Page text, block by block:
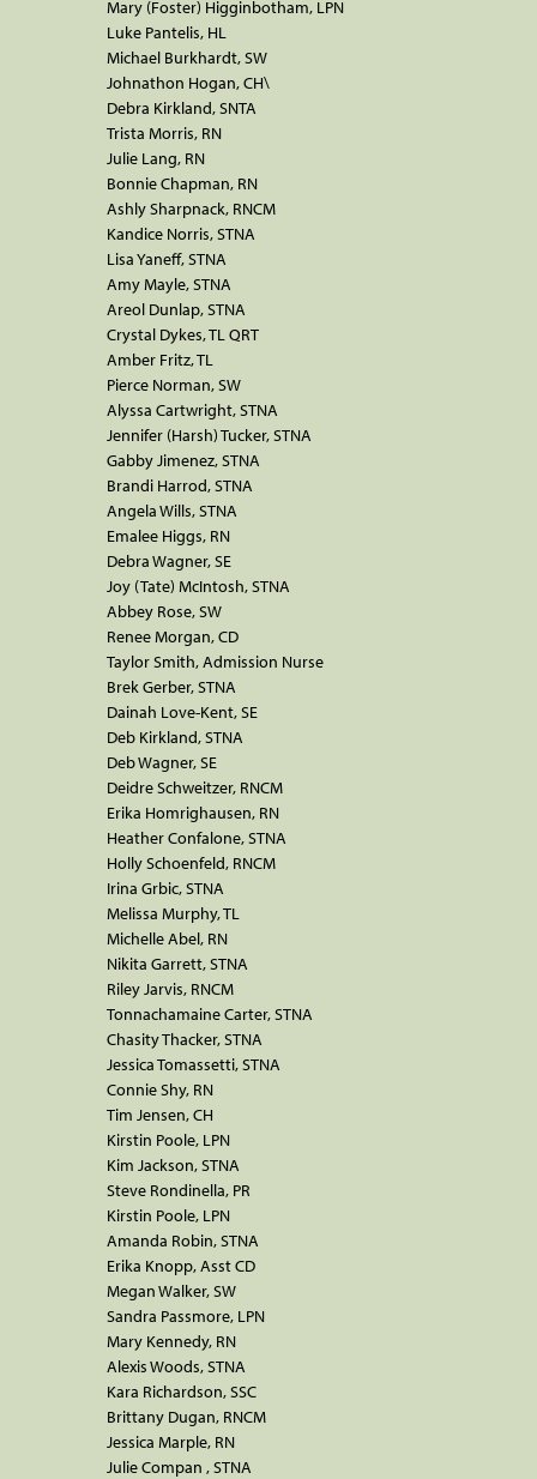
Mary (Foster) Higginbotham, LPN
Luke Pantelis, HL
Michael Burkhardt, SW
Johnathon Hogan, CH\
Debra Kirkland, SNTA
Trista Morris, RN
Julie Lang, RN
Bonnie Chapman, RN
Ashly Sharpnack, RNCM
Kandice Norris, STNA
Lisa Yaneff, STNA
Amy Mayle, STNA
Areol Dunlap, STNA
Crystal Dykes, TL QRT
Amber Fritz, TL
Pierce Norman, SW
Alyssa Cartwright, STNA
Jennifer (Harsh) Tucker, STNA
Gabby Jimenez, STNA
Brandi Harrod, STNA
Angela Wills, STNA
Emalee Higgs, RN
Debra Wagner, SE
Joy (Tate) McIntosh, STNA
Abbey Rose, SW
Renee Morgan, CD
Taylor Smith, Admission Nurse
Brek Gerber, STNA
Dainah Love-Kent, SE
Deb Kirkland, STNA
Deb Wagner, SE
Deidre Schweitzer, RNCM
Erika Homrighausen, RN
Heather Confalone, STNA
Holly Schoenfeld, RNCM
Irina Grbic, STNA
Melissa Murphy, TL
Michelle Abel, RN
Nikita Garrett, STNA
Riley Jarvis, RNCM
Tonnachamaine Carter, STNA
Chasity Thacker, STNA
Jessica Tomassetti, STNA
Connie Shy, RN
Tim Jensen, CH
Kirstin Poole, LPN
Kim Jackson, STNA
Steve Rondinella, PR
Kirstin Poole, LPN
Amanda Robin, STNA
Erika Knopp, Asst CD
Megan Walker, SW
Sandra Passmore, LPN
Mary Kennedy, RN
Alexis Woods, STNA
Kara Richardson, SSC
Brittany Dugan, RNCM
Jessica Marple, RN
Julie Compan , STNA